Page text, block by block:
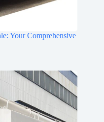
Your Comprehensive